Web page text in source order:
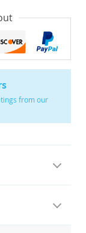
from our